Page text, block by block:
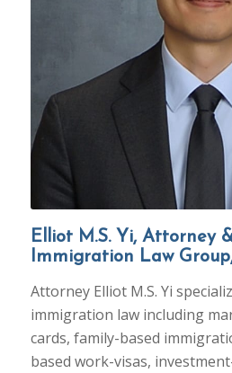
Elliot M.S. Yi, Attorney
Immigration Law
Attorney Elliot M.S. Yi
immigration law including
cards, family-based
based work-visas,